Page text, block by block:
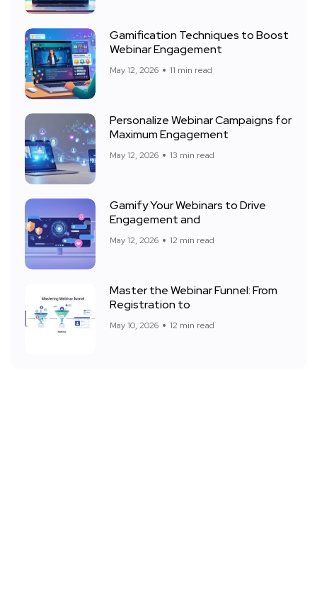
Gamification Techniques to Boost
Webinar Engagement
May 12, 2026 11 min read
Personalize Webinar Campaigns for
Maximum Engagement
May 12, 2026 13 min read
Gamify Your Webinars to Drive
Engagement and
May 12, 2026 12 min read
Master the Webinar Funnel: From
Registration to
May 10, 2026 12 min read